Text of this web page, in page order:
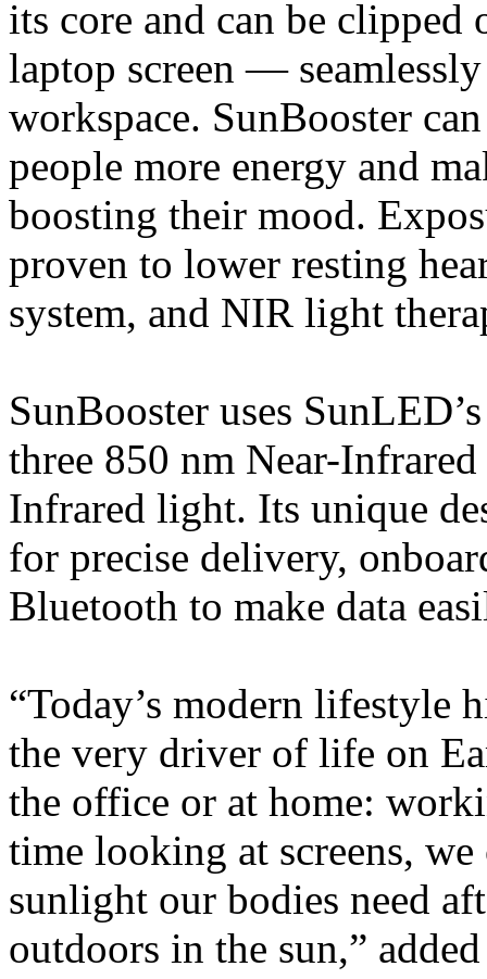
its core and can be
laptop screen —
workspace. SunBooster
people more energy and
boosting their mood.
proven to lower resting
system, and NIR light
SunBooster uses
three 850 nm Near-
Infrared light. Its unique
for precise delivery,
Bluetooth to make data
“Today’s modern lifestyle
the very driver of life on
the office or at home:
time looking at screens,
sunlight our bodies need
outdoors in the sun,”